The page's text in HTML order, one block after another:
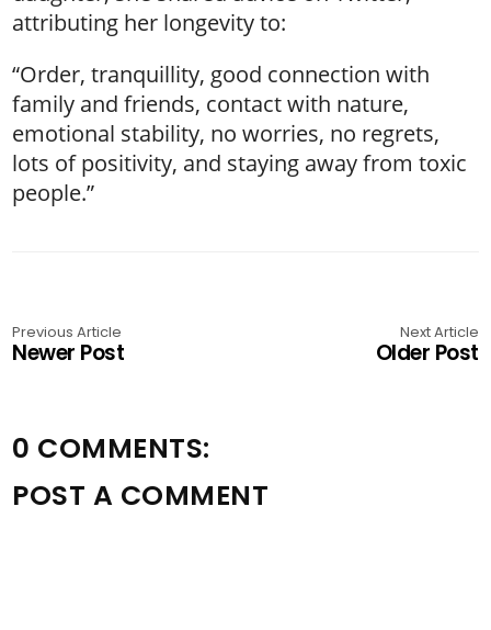
attributing her longevity to:
“Order, tranquillity, good connection with
family and friends, contact with nature,
emotional stability, no worries, no regrets,
lots of positivity, and staying away from toxic
people.”
Previous Article
Newer Post
Next Article
Older Post
0 COMMENTS:
POST A COMMENT